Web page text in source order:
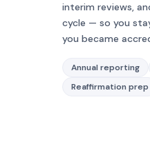
interim reviews,
cycle — so you
you became
Annual reporting
Reaffirmation prep